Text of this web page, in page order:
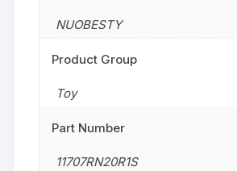
NUOBESTY
Product Group
Toy
Part Number
11707RN20R1S